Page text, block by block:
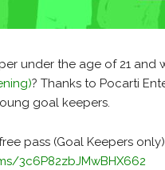
under the age of 21
? Thanks to Pocarti
goal keepers.
pass (Goal Keepers
3c6P82zbJMwBHX662